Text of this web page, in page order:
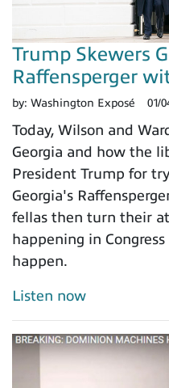
Trump Skewers
Raffensperger
by: Washington Exposé 01/
Today, Wilson and
Georgia and how the
President Trump for
Georgia's
fellas then turn their
happening in
happen.
Listen now